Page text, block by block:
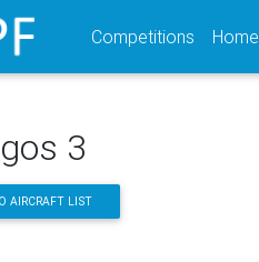
Competitions Home
3
AIRCRAFT LIST